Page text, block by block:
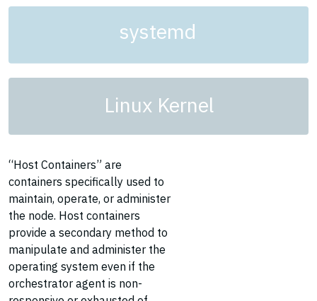
systemd
Linux Kernel
“Host Containers” are
containers specifically used to
maintain, operate, or administer
the node. Host containers
provide a secondary method to
manipulate and administer the
operating system even if the
orchestrator agent is non-